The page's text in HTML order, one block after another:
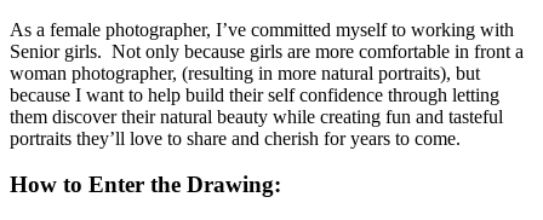
As a female photographer, I’ve committed myself to working with
Senior girls. Not only because girls are more comfortable in front a
woman photographer, (resulting in more natural portraits), but
because I want to help build their self confidence through letting
them discover their natural beauty while creating fun and tasteful
portraits they’ll love to share and cherish for years to come.
How to Enter the Drawing: